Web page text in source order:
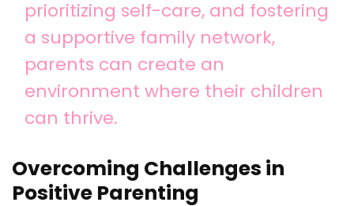
prioritizing self-care, and fostering
a supportive family network,
parents can create an
environment where their children
can thrive.
Overcoming Challenges in
Positive Parenting